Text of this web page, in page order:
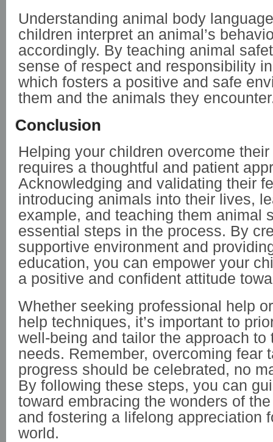
Understanding animal body
children interpret an animal’s
accordingly. By teaching animal
sense of respect and responsibility
which fosters a positive and safe
them and the animals they
Conclusion
Helping your children overcome
requires a thoughtful and patient
Acknowledging and validating their
introducing animals into their lives,
example, and teaching them animal
essential steps in the process. By
supportive environment and
education, you can empower your
a positive and confident attitude
Whether seeking professional help
help techniques, it’s important to
well-being and tailor the approach to
needs. Remember, overcoming fear
progress should be celebrated, no
By following these steps, you can
toward embracing the wonders of
and fostering a lifelong appreciation
world.